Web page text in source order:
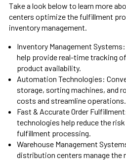
Take a look below to learn more
centers optimize the fulfillment
inventory management.
Inventory Management Systems:
help provide real-time tracking
product availability.
Automation Technologies:
storage, sorting machines, and
costs and streamline operations.
Fast & Accurate Order
technologies help reduce the
fulfillment processing.
Warehouse Management
distribution centers manage